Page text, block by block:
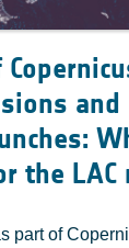
and
the LAC
part of